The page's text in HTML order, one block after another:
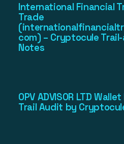
International Financial
Trade
com) – Cryptocule
Notes
OPV ADVISOR LTD
Trail Audit by